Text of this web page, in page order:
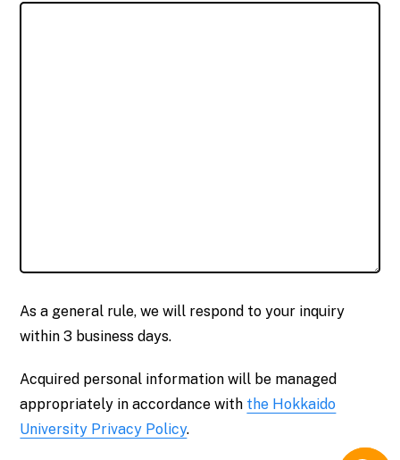
As a general rule, we will respond to your inquiry
within 3 business days.
Acquired personal information will be managed
appropriately in accordance with the Hokkaido
University Privacy Policy.